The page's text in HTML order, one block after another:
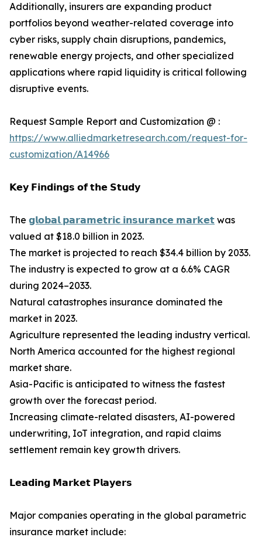
Additionally, insurers are expanding product
portfolios beyond weather-related coverage into
cyber risks, supply chain disruptions, pandemics,
renewable energy projects, and other specialized
applications where rapid liquidity is critical following
disruptive events.
Request Sample Report and Customization @ :
https://www.alliedmarketresearch.com/request-for-
customization/A14966
𝗞𝗲𝘆 𝗙𝗶𝗻𝗱𝗶𝗻𝗴𝘀 𝗼𝗳 𝘁𝗵𝗲 𝗦𝘁𝘂𝗱𝘆
The 𝗴𝗹𝗼𝗯𝗮𝗹 𝗽𝗮𝗿𝗮𝗺𝗲𝘁𝗿𝗶𝗰 𝗶𝗻𝘀𝘂𝗿𝗮𝗻𝗰𝗲 𝗺𝗮𝗿𝗸𝗲𝘁 was
valued at $18.0 billion in 2023.
The market is projected to reach $34.4 billion by 2033.
The industry is expected to grow at a 6.6% CAGR
during 2024–2033.
Natural catastrophes insurance dominated the
market in 2023.
Agriculture represented the leading industry vertical.
North America accounted for the highest regional
market share.
Asia-Pacific is anticipated to witness the fastest
growth over the forecast period.
Increasing climate-related disasters, AI-powered
underwriting, IoT integration, and rapid claims
settlement remain key growth drivers.
𝗟𝗲𝗮𝗱𝗶𝗻𝗴 𝗠𝗮𝗿𝗸𝗲𝘁 𝗣𝗹𝗮𝘆𝗲𝗿𝘀
Major companies operating in the global parametric
insurance market include: